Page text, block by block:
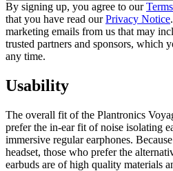
By signing up, you agree to our
that you have read ourPrivacy Notice
marketing emails from us that may
trusted partners and sponsors, which
any time.
Usability
The overall fit of the Plantronics
prefer the in-ear fit of noise isolating
immersive regular earphones.
headset, those who prefer the
earbuds are of high quality materials